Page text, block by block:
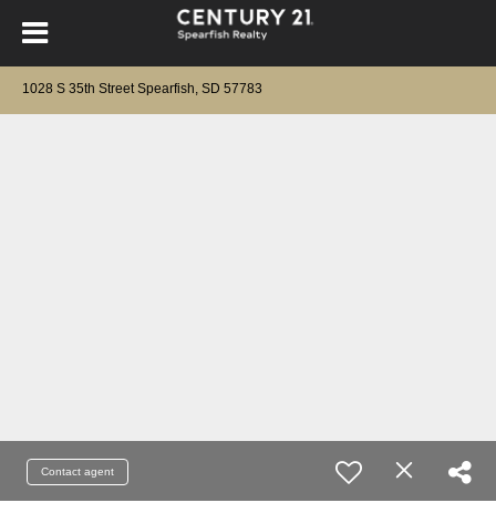
1028 S 35th Street Spearfish, SD 57783
Contact agent